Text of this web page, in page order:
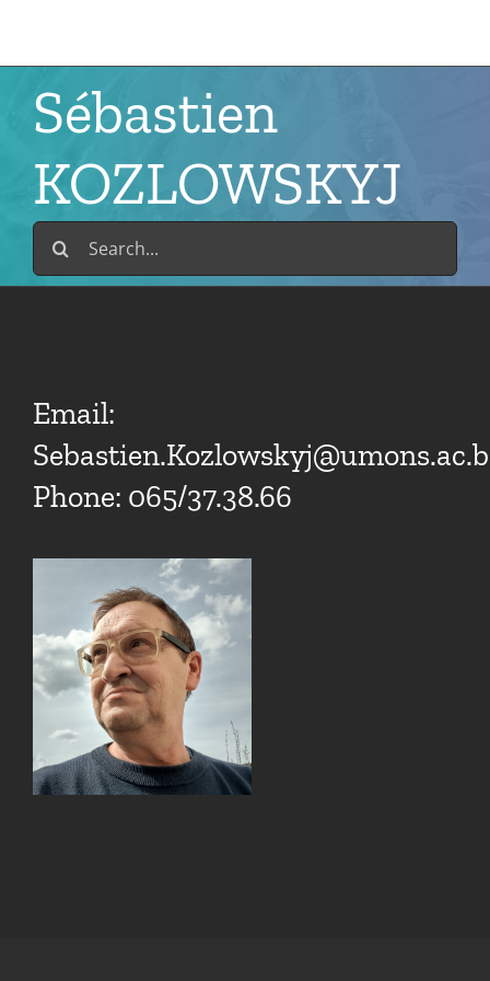
Sébastien
KOZLOWSKYJ
Search
for:
Email:
Phone: 065/37.38.66